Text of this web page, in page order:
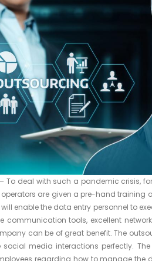
– To deal with such a pandemic crisis,
are given a pre-hand training
enable the data entry personnel to
communication tools, excellent
can be of great benefit. The
media interactions perfectly.